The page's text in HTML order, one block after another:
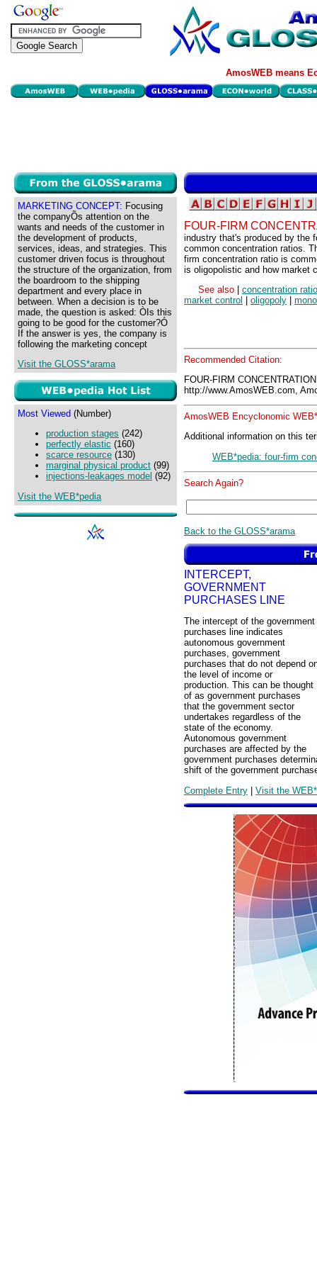
AmosWEB means
MARKETING CONCEPT: Focusing
the companyÕs attention on the
wants and needs of the customer in
the development of products,
services, ideas, and strategies. This
customer driven focus is throughout
the structure of the organization, from
the boardroom to the shipping
department and every place in
between. When a decision is to be
made, the question is asked: ÒIs this
going to be good for the customer?Ó
If the answer is yes, the company is
following the marketing concept
Visit the GLOSS*arama
Most Viewed (Number)
production stages (242)
perfectly elastic (160)
scarce resource (130)
marginal physical product (99)
injections-leakages model (92)
Visit the WEB*pedia
FOUR-FIRM
industry that's produced by the
common concentration ratios.
firm concentration ratio is
is oligopolistic and how market
See also
concentration ratio
market control
oligopoly
Recommended Citation:
FOUR-FIRM
http://www.AmosWEB.com,
AmosWEB Encyclonomic
Additional information on this
WEB*pedia: four-firm
Search Again?
Back to the GLOSS*arama
INTERCEPT,
GOVERNMENT
PURCHASES LINE
The intercept of the government
purchases line indicates
autonomous government
purchases, government
purchases that do not depend
the level of income or
production. This can be thought
of as government purchases
that the government sector
undertakes regardless of the
state of the economy.
Autonomous government
purchases are affected by the
government purchases
shift of the government
Complete Entry | Visit the